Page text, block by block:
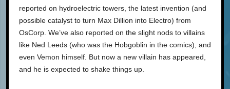
reported on hydroelectric towers, the latest invention (and
possible catalyst to turn Max Dillion into Electro) from
OsCorp. We’ve also reported on the slight nods to villains
like Ned Leeds (who was the Hobgoblin in the comics), and
even Vemon himself. But now a new villain has appeared,
and he is expected to shake things up.